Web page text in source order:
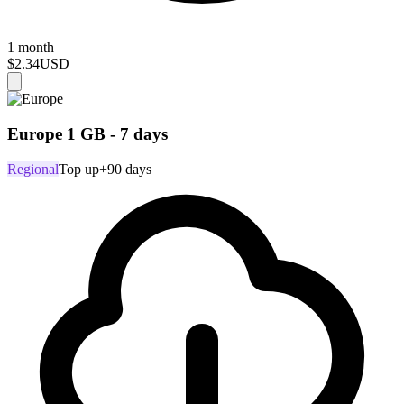
1 month
$2.34USD
Europe 1 GB - 7 days
RegionalTop up+90 days